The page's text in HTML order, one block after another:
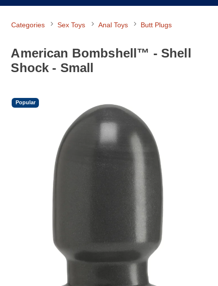
Categories Sex Toys Anal Toys Butt Plugs
American Bombshell™ - Shell
Shock - Small
Popular